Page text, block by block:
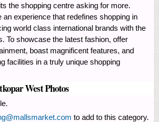
the shopping centre asking for more.
an experience that redefines shopping in
world class international brands with the
To showcase the latest fashion, offer
boast magnificent features, and
facilities in a truly unique shopping
West Photos
to add to this category.